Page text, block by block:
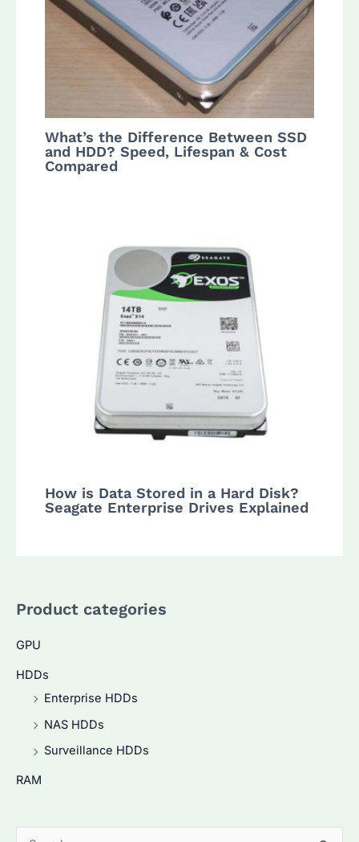
What’s the Difference Between SSD
and HDD? Speed, Lifespan & Cost
Compared
How is Data Stored in a Hard Disk?
Seagate Enterprise Drives Explained
Product categories
GPU
HDDs
Enterprise HDDs
NAS HDDs
Surveillance HDDs
RAM